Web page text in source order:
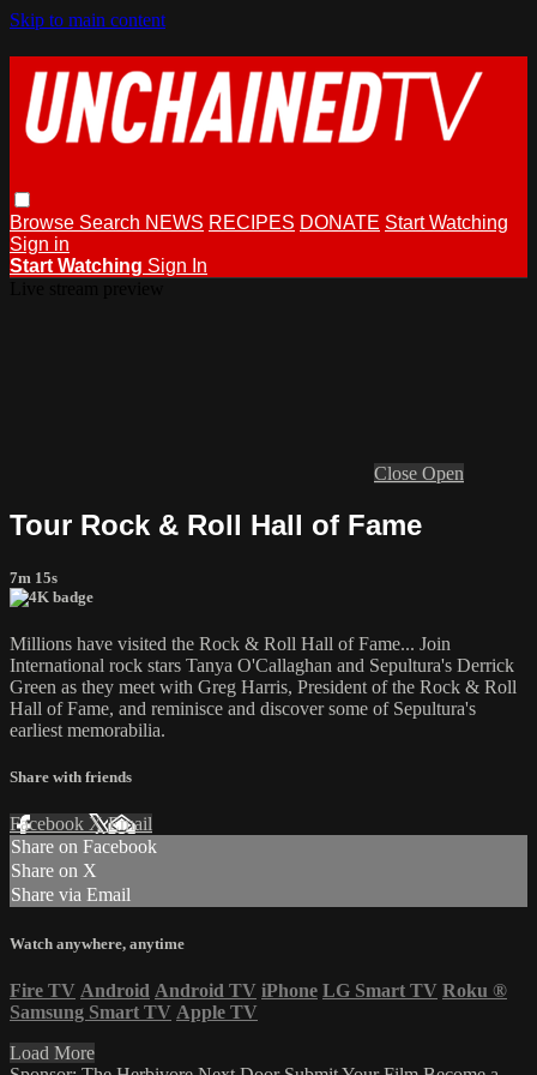
Skip to main content
Browse Search NEWS RECIPES DONATE Start Watching
Sign in
Start Watching Sign In
Close Open
Tour Rock & Roll Hall of Fame
7m 15s
Millions have visited the Rock & Roll Hall of Fame... Join
International rock stars Tanya O'Callaghan and Sepultura's Derrick
Green as they meet with Greg Harris, President of the Rock & Roll
Hall of Fame, and reminisce and discover some of Sepultura's
earliest memorabilia.
Share with friends
Facebook XEmail
Share on Facebook
Share on X
Share via Email
Watch anywhere, anytime
Fire TV Android Android TV iPhone LG Smart TV Roku ®
Samsung Smart TV Apple TV
Load More